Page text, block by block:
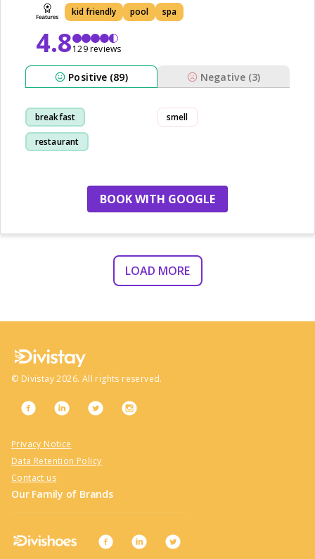
kid friendly pool spa
4.8129 reviews
Positive (89) Negative (3)
breakfast
restaurant
smell
BOOK WITH GOOGLE
LOAD MORE
© Divistay 2026. All rights reserved.
Privacy Notice
Data Retention Policy
Contact us
Our Family of Brands